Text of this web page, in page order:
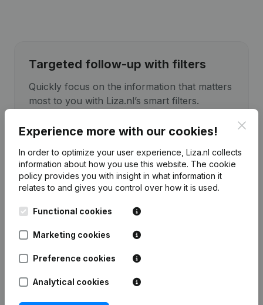
Targeted follow-up with filters
Quickly focus on the information that matters
most to you with Liza.nl’s smart filters.
Experience more with our cookies!
In order to optimize your user experience, Liza.nl collects
information about how you use this website. The cookie
policy provides you with insight in what information it
relates to and gives you control over how it is used.
Functional cookies
Marketing cookies
Preference cookies
Analytical cookies